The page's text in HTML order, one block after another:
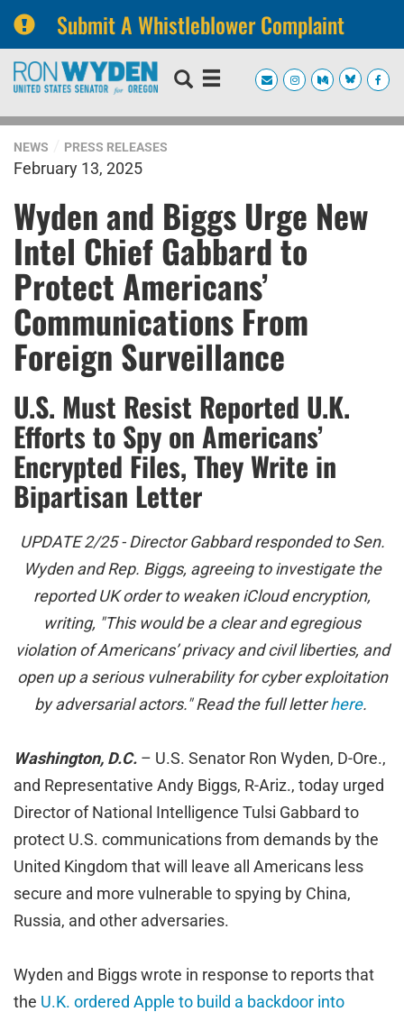
Submit A Whistleblower Complaint
Skip
navigation
Skip
NEWS PRESS RELEASES
February 13, 2025
Wyden and Biggs Urge New
Intel Chief Gabbard to
Protect Americans’
Communications From
Foreign Surveillance
U.S. Must Resist Reported U.K.
Efforts to Spy on Americans’
Encrypted Files, They Write in
Bipartisan Letter
UPDATE 2/25 - Director Gabbard responded to Sen.
Wyden and Rep. Biggs, agreeing to investigate the
reported UK order to weaken iCloud encryption,
writing, "This would be a clear and egregious
violation of Americans’ privacy and civil liberties, and
open up a serious vulnerability for cyber exploitation
by adversarial actors." Read the full letterhere.
Washington, D.C. – U.S. Senator Ron Wyden, D-Ore.,
and Representative Andy Biggs, R-Ariz., today urged
Director of National Intelligence Tulsi Gabbard to
protect U.S. communications from demands by the
United Kingdom that will leave all Americans less
secure and more vulnerable to spying by China,
Russia, and other adversaries.
Wyden and Biggs wrote in response to reports that
the U.K. ordered Apple to build a backdoor into